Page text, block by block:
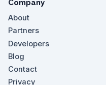
Company
About
Partners
Developers
Blog
Contact
Privacy